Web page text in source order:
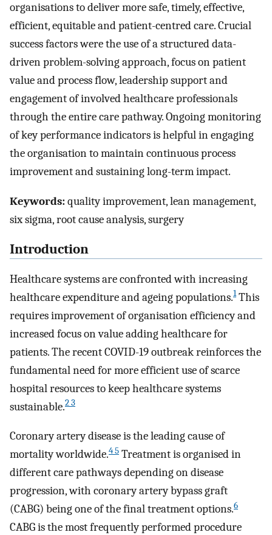
organisations to deliver more safe, timely, effective,
efficient, equitable and patient-centred care. Crucial
success factors were the use of a structured data-
driven problem-solving approach, focus on patient
value and process flow, leadership support and
engagement of involved healthcare professionals
through the entire care pathway. Ongoing monitoring
of key performance indicators is helpful in engaging
the organisation to maintain continuous process
improvement and sustaining long-term impact.
Keywords:quality improvement, lean management,
six sigma, root cause analysis, surgery
Introduction
Healthcare systems are confronted with increasing
healthcare expenditure and ageing populations.1This
requires improvement of organisation efficiency and
increased focus on value adding healthcare for
patients. The recent COVID-19 outbreak reinforces the
fundamental need for more efficient use of scarce
hospital resources to keep healthcare systems
sustainable.2 3
Coronary artery disease is the leading cause of
mortality worldwide.4 5 Treatment is organised in
different care pathways depending on disease
progression, with coronary artery bypass graft
(CABG) being one of the final treatment options.6
CABG is the most frequently performed procedure